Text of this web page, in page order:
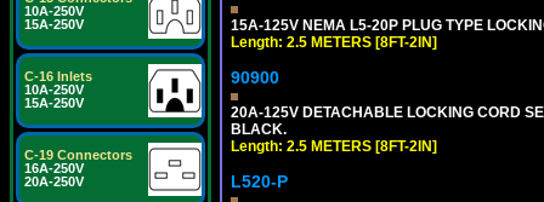
10A-250V
15A-250V
C-16 Inlets
10A-250V
15A-250V
C-19 Connectors
16A-250V
20A-250V
15A-125V NEMA L5-20P PLUG TYPE
Length: 2.5 METERS [8FT-2IN]
90900
20A-125V DETACHABLE LOCKING CORD
BLACK.
Length: 2.5 METERS [8FT-2IN]
L520-P